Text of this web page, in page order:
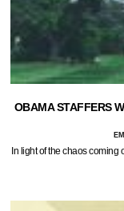
OBAMA STAFFERS
In light of the chaos coming